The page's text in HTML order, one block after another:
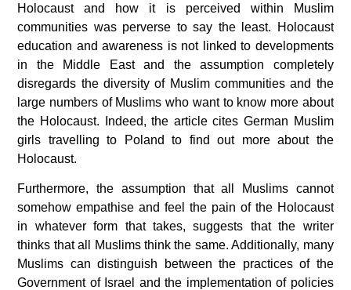
Holocaust and how it is perceived within Muslim
communities was perverse to say the least. Holocaust
education and awareness is not linked to developments
in the Middle East and the assumption completely
disregards the diversity of Muslim communities and the
large numbers of Muslims who want to know more about
the Holocaust. Indeed, the article cites German Muslim
girls travelling to Poland to find out more about the
Holocaust.
Furthermore, the assumption that all Muslims cannot
somehow empathise and feel the pain of the Holocaust
in whatever form that takes, suggests that the writer
thinks that all Muslims think the same. Additionally, many
Muslims can distinguish between the practices of the
Government of Israel and the implementation of policies